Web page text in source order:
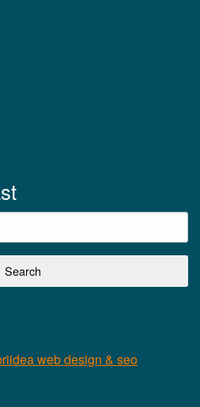
web design & seo